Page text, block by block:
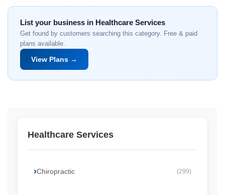
List your business in Healthcare Services
Get found by customers searching this category. Free & paid
plans available.
View Plans →
Healthcare Services
Chiropractic (299)